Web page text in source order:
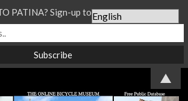
PATINA? Sign-up to our Newsletter...
▲